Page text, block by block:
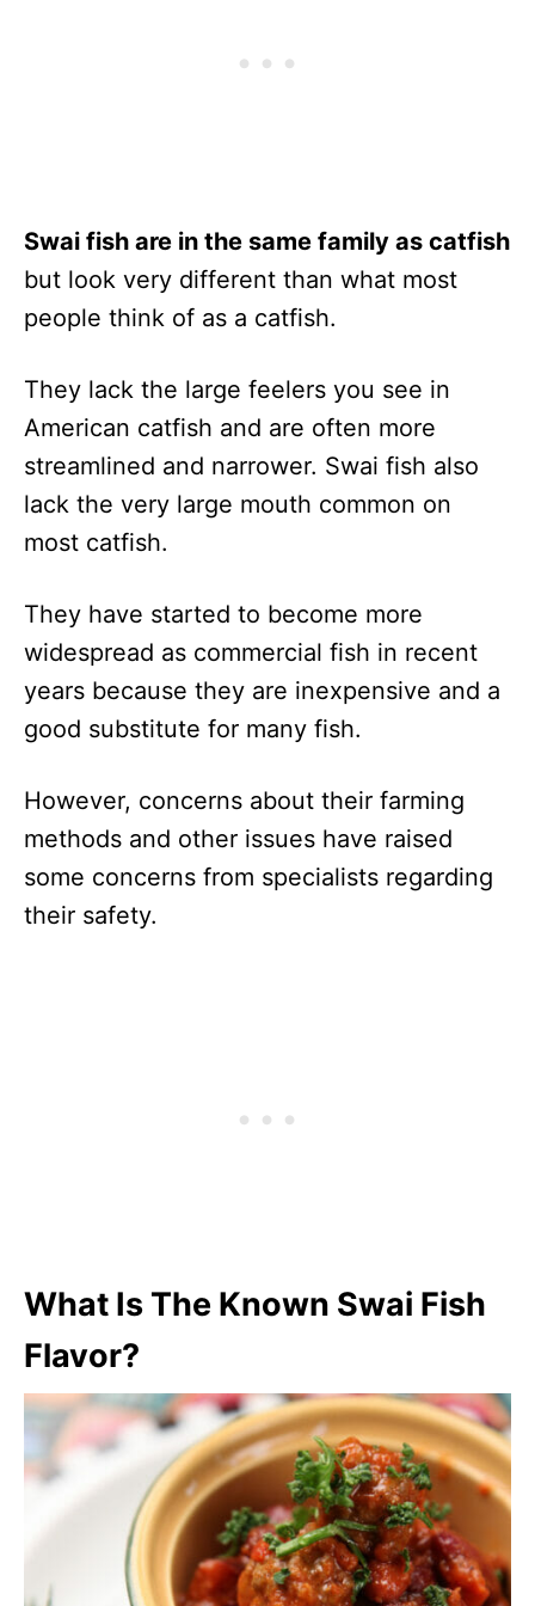
Swai fish are in the same family as catfish
but look very different than what most
people think of as a catfish.
They lack the large feelers you see in
American catfish and are often more
streamlined and narrower. Swai fish also
lack the very large mouth common on
most catfish.
They have started to become more
widespread as commercial fish in recent
years because they are inexpensive and a
good substitute for many fish.
However, concerns about their farming
methods and other issues have raised
some concerns from specialists regarding
their safety.
What Is The Known Swai Fish
Flavor?